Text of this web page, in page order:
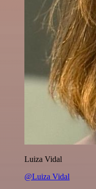
Luiza Vidal
@Luiza Vidal